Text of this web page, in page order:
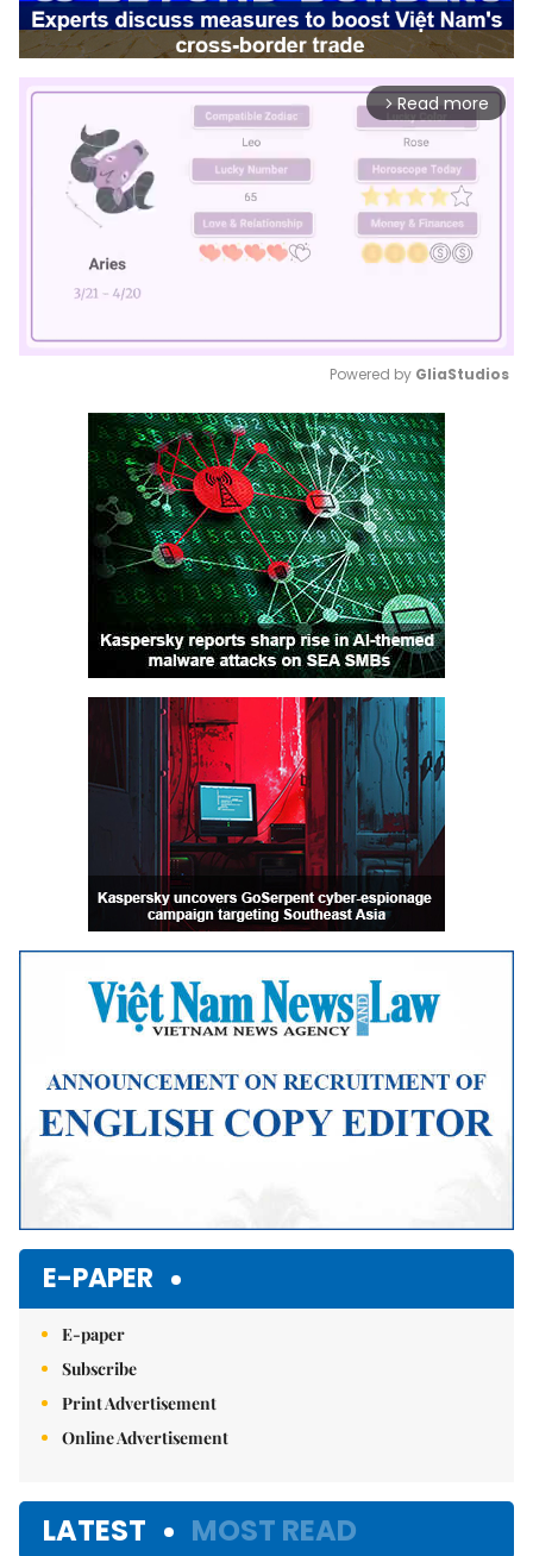
arrow_forward_ios Read more
Mute
Powered by GliaStudios
E-PAPER
E-paper
Subscribe
Print Advertisement
Online Advertisement
LATEST MOST READ